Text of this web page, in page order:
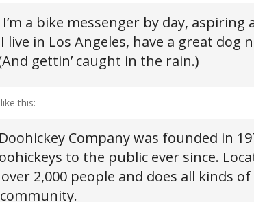
a bike messenger by day,
live in Los Angeles, have a great dog
gettin’ caught in the rain.)
this:
Company was founded in
to the public ever since.
2,000 people and does all kinds